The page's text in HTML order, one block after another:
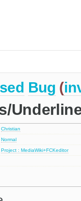
Bug (
Christian
Normal
Project : MediaWiki+FCKeditor